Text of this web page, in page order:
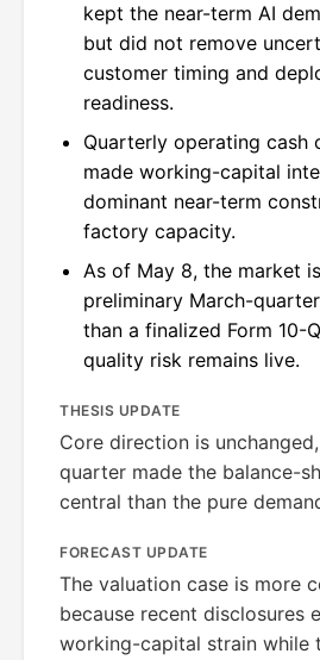
kept the near-term AI
but did not remove
customer timing and
readiness.
Quarterly operating cash
made working-capital
dominant near-term
factory capacity.
As of May 8, the market
preliminary March-
than a finalized Form 10-
quality risk remains live.
THESIS UPDATE
Core direction is
quarter made the balance-
central than the pure
FORECAST UPDATE
The valuation case is more
because recent disclosures
working-capital strain while